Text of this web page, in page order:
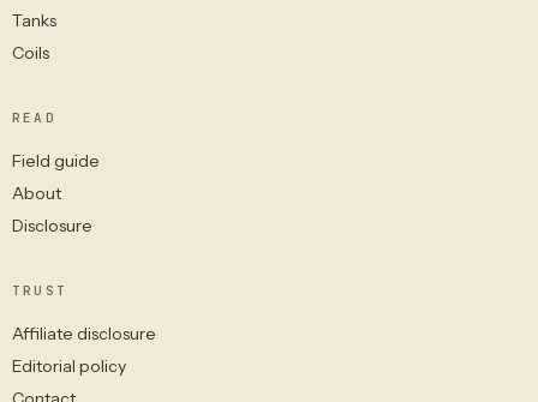
Tanks
Coils
READ
Field guide
About
Disclosure
TRUST
Affiliate disclosure
Editorial policy